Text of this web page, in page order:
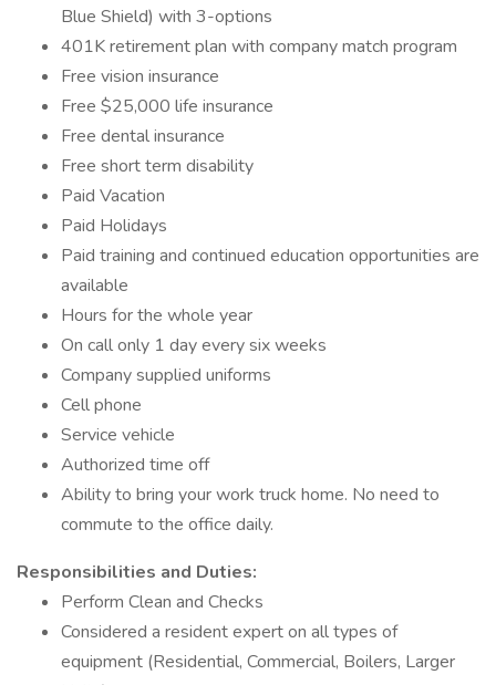
Blue Shield) with 3-options
401K retirement plan with company match program
Free vision insurance
Free $25,000 life insurance
Free dental insurance
Free short term disability
Paid Vacation
Paid Holidays
Paid training and continued education opportunities are
available
Hours for the whole year
On call only 1 day every six weeks
Company supplied uniforms
Cell phone
Service vehicle
Authorized time off
Ability to bring your work truck home. No need to
commute to the office daily.
Responsibilities and Duties:
Perform Clean and Checks
Considered a resident expert on all types of
equipment (Residential, Commercial, Boilers, Larger